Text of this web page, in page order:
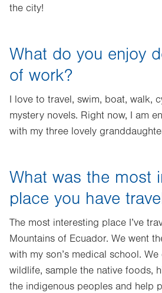
the city!
What do you enjoy
of work?
I love to travel, swim, boat, walk,
mystery novels. Right now, I am
with my three lovely
What was the most
place you have
The most interesting place I’ve
Mountains of Ecuador. We went
with my son’s medical school.
wildlife, sample the native foods,
the indigenous peoples and help